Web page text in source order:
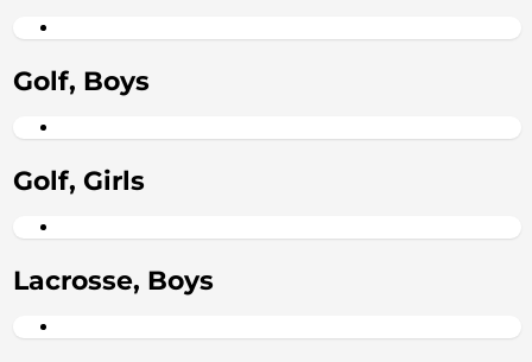
Golf, Boys
Golf, Girls
Lacrosse, Boys